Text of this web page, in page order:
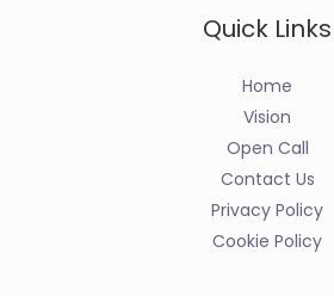
Quick Links
Home
Vision
Open Call
Contact Us
Privacy Policy
Cookie Policy